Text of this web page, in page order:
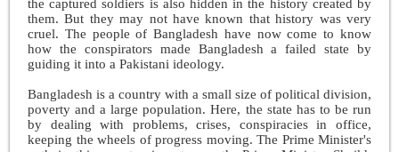
the captured soldiers is also hidden in the history created by
them. But they may not have known that history was very
cruel. The people of Bangladesh have now come to know
how the conspirators made Bangladesh a failed state by
guiding it into a Pakistani ideology.
Bangladesh is a country with a small size of political division,
poverty and a large population. Here, the state has to be run
by dealing with problems, crises, conspiracies in office,
keeping the wheels of progress moving. The Prime Minister's